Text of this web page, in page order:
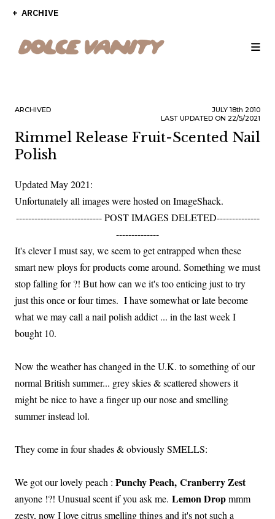
ARCHIVE
ARCHIVED JULY 18th 2010
LAST UPDATED ON 22/5/2021
Rimmel Release Fruit-Scented Nail
Polish
Updated May 2021:
Unfortunately all images were hosted on ImageShack.
---------------------------- POST IMAGES DELETED--------------
--------------
It's clever I must say, we seem to get entrapped when these
smart new ploys for products come around. Something we must
stop falling for ?! But how can we it's too enticing just to try
just this once or four times. I have somewhat or late become
what we may call a nail polish addict ... in the last week I
bought 10.
Now the weather has changed in the U.K. to something of our
normal British summer... grey skies & scattered showers it
might be nice to have a finger up our nose and smelling
summer instead lol.
They come in four shades & obviously SMELLS:
We got our lovely peach : Punchy Peach, Cranberry Zest
anyone !?! Unusual scent if you ask me. Lemon Dropmmm
zesty, now I love citrus smelling things and it's not such a